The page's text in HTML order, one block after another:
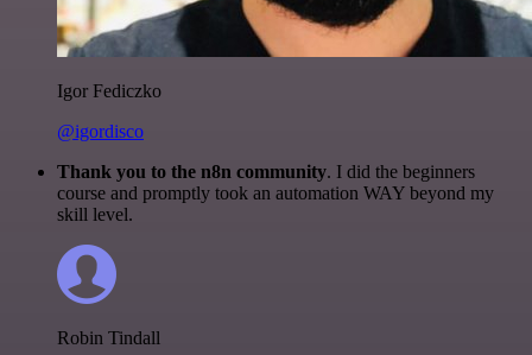
Igor Fediczko
@igordisco
Thank you to the n8n community. I did the beginners
course and promptly took an automation WAY beyond my
skill level.
Robin Tindall